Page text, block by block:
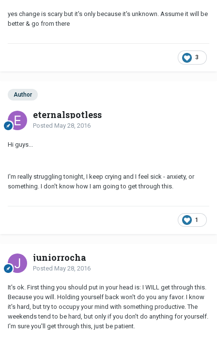
yes change is scary but it's only because it's unknown. Assume it will be
better & go from there
3
Author
eternalspotless
Posted May 28, 2016
Hi guys...
I'm really struggling tonight, I keep crying and I feel sick - anxiety, or
something. I don't know how I am going to get through this.
1
juniorrocha
Posted May 28, 2016
It's ok. First thing you should put in your head is: I WILL get through this.
Because you will. Holding yourself back won't do you any favor. I know
it's hard, but try to occupy your mind with something productive. The
weekends tend to be hard, but only if you don't do anything for yourself.
I'm sure you'll get through this, just be patient.